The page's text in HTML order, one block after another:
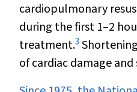
cardiopulmonary
during the first 1–2
treatment.3
of cardiac damage and